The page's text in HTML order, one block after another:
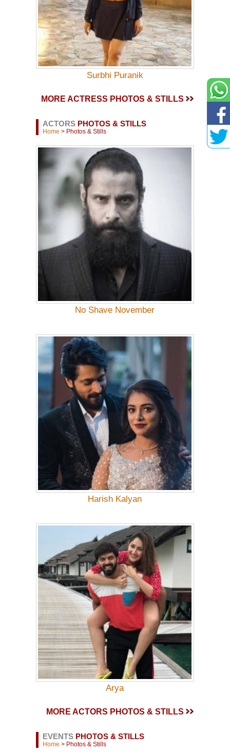
Surbhi Puranik
MORE ACTRESS PHOTOS & STILLS
ACTORSPHOTOS & STILLS
Home > Photos & Stills
No Shave November
Harish Kalyan
Arya
MORE ACTORS PHOTOS & STILLS
EVENTSPHOTOS & STILLS
Home > Photos & Stills